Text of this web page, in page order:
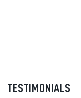
TESTIMONIALS